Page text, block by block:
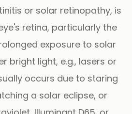
or solar retinopathy, is
retina, particularly the
exposure to solar
bright light, e.g., lasers or
occurs due to staring
a solar eclipse, or